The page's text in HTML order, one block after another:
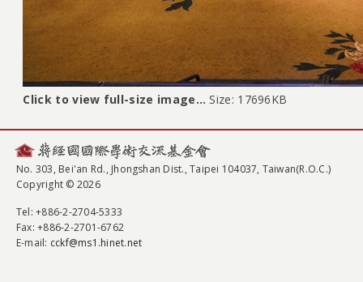
Click to view full-size image… Size: 17696KB
No. 303, Bei'an Rd., Jhongshan Dist., Taipei 104037, Taiwan(R.O.C.)
Copyright © 2026
Tel: +886-2-2704-5333
Fax: +886-2-2701-6762
E-mail: cckf@ms1.hinet.net